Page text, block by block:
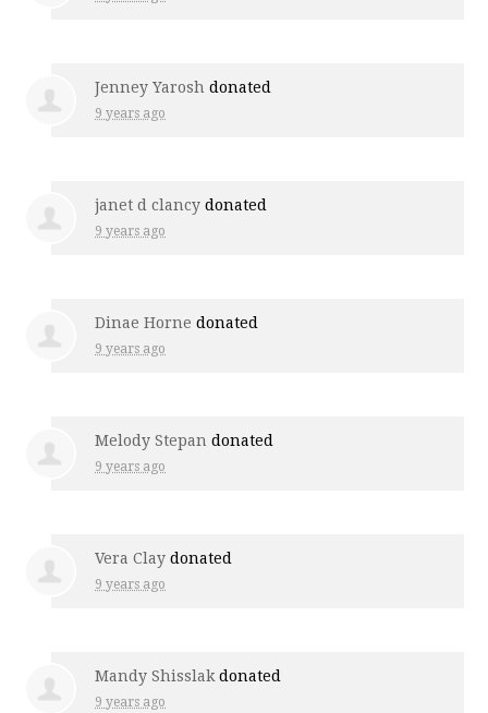
Jenney Yarosh donated
9 years ago
janet d clancy donated
9 years ago
Dinae Horne donated
9 years ago
Melody Stepan donated
9 years ago
Vera Clay donated
9 years ago
Mandy Shisslak donated
9 years ago